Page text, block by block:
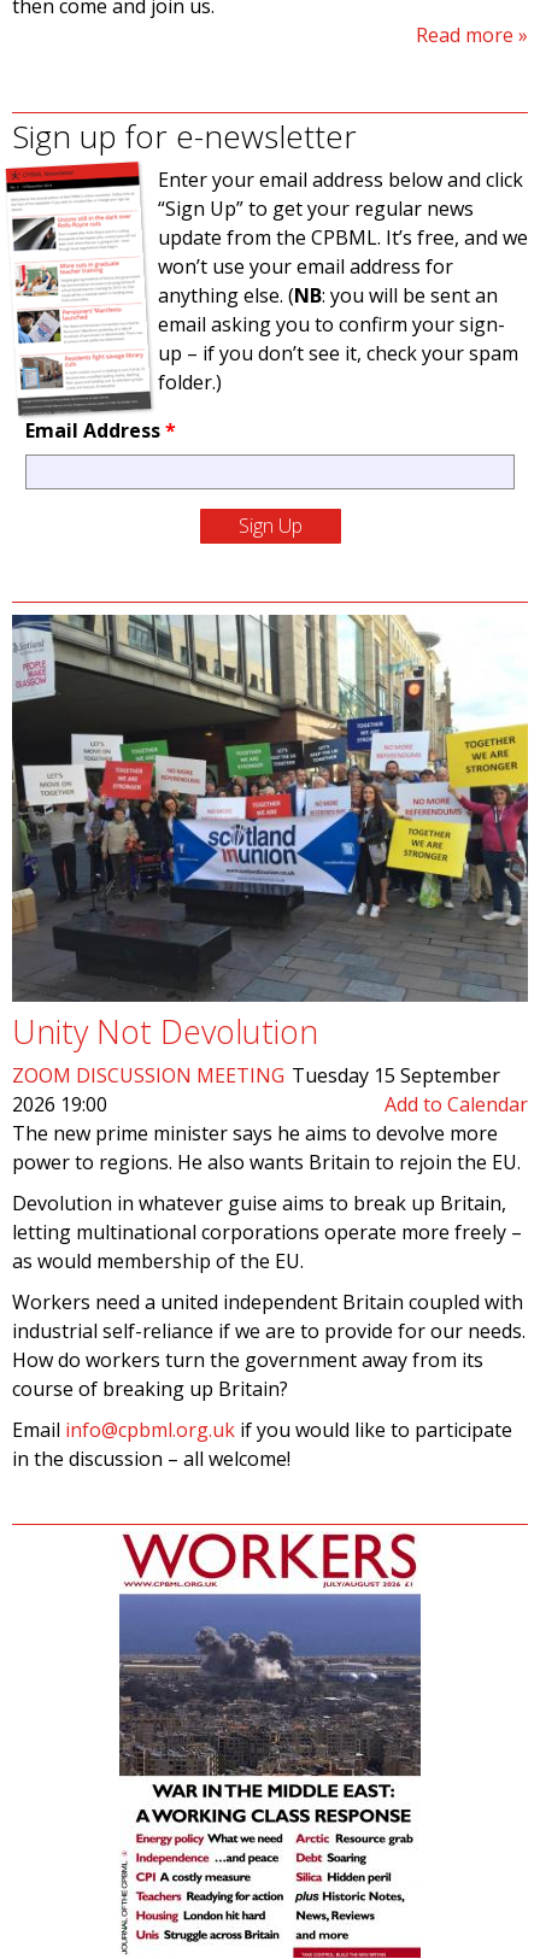
then come and join us.
Read more
Sign up for e-newsletter
Enter your email address below and click
“Sign Up” to get your regular news
update from the CPBML. It’s free, and we
won’t use your email address for
anything else. (NB: you will be sent an
email asking you to confirm your sign-
up – if you don’t see it, check your spam
folder.)
Email Address*
Unity Not Devolution
ZOOM DISCUSSION MEETING Tuesday 15 September
2026 19:00
Add to Calendar
The new prime minister says he aims to devolve more
power to regions. He also wants Britain to rejoin the EU.
Devolution in whatever guise aims to break up Britain,
letting multinational corporations operate more freely –
as would membership of the EU.
Workers need a united independent Britain coupled with
industrial self-reliance if we are to provide for our needs.
How do workers turn the government away from its
course of breaking up Britain?
Email info@cpbml.org.uk if you would like to participate
in the discussion – all welcome!